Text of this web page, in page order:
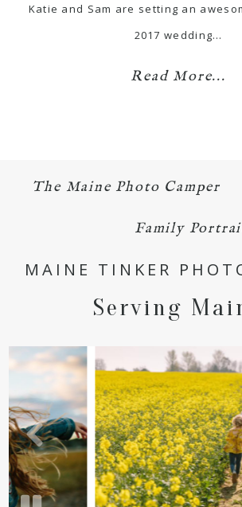
Katie and Sam are setting an
2017 wedding…
Read More...
The Maine Photo Camper
Family
MAINE TINKER
Serving